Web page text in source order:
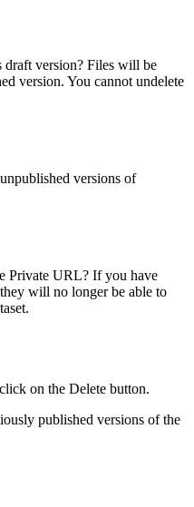
draft version? Files will be
version. You cannot undelete
versions of
Private URL? If you have
will no longer be able to
on the Delete button.
published versions of the